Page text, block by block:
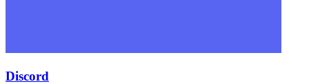
Discord